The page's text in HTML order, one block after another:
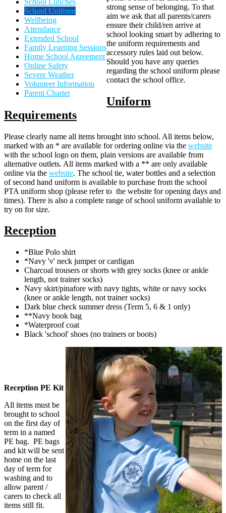
School Lunches
School Uniform
Wellbeing
Attendance
Extended School
Family Learning Sessions
Home School Agreement
Online Safety
Severe Weather
Volunteer Information
Parent Charter
strong sense of belonging. To that
aim we ask that all parents/carers
ensure their child/ren arrive at
school looking smart by adhering to
the uniform requirements and
accessory rules laid out below.
Should you have any queries
regarding the school uniform please
contact the school office.
Uniform
Requirements
Please clearly name all items brought into school. All items below,
marked with an * are available for ordering online via the website
with the school logo on them, plain versions are available from
alternative outlets. All items marked with a ** are only available
online via the website. The school tie, water bottles and a selection
of second hand uniform is available to purchase from the school
PTA uniform shop (please refer to the website for opening days and
times). There is also a complete range of school uniform available to
try on for size.
Reception
*Blue Polo shirt
*Navy 'v' neck jumper or cardigan
Charcoal trousers or shorts with grey socks (knee or ankle
length, not trainer socks)
Navy skirt/pinafore with navy tights, white or navy socks
(knee or ankle length, not trainer socks)
Dark blue check summer dress (Term 5, 6 & 1 only)
**Navy book bag
*Waterproof coat
Black 'school' shoes (no trainers or boots)
Reception PE Kit
All items must be
brought to school
on the first day of
term in a named
PE bag. PE bags
and kit will be sent
home on the last
day of term for
washing and to
allow parent /
carers to check all
items still fit.